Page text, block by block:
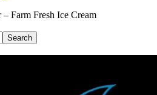
Farm Fresh Ice Cream